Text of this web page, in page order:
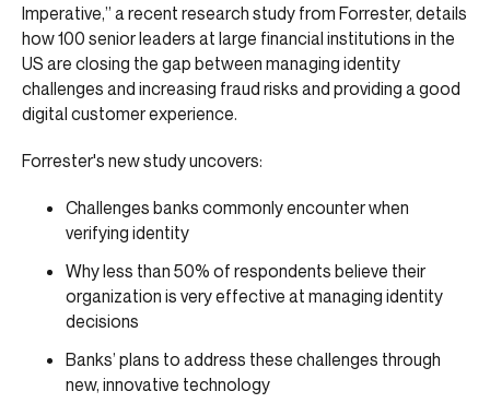
Imperative,” a recent research study from Forrester, details
how 100 senior leaders at large financial institutions in the
US are closing the gap between managing identity
challenges and increasing fraud risks and providing a good
digital customer experience.
Forrester's new study uncovers:
Challenges banks commonly encounter when
verifying identity
Why less than 50% of respondents believe their
organization is very effective at managing identity
decisions
Banks’ plans to address these challenges through
new, innovative technology